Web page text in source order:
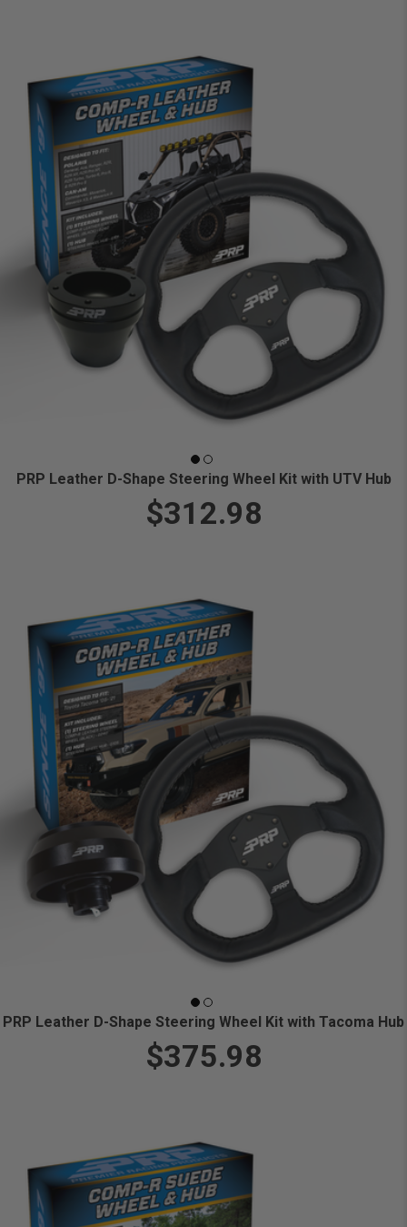
PRP Leather D-Shape Steering Wheel Kit with UTV Hub
$312.98
PRP Leather D-Shape Steering Wheel Kit with Tacoma Hub
$375.98